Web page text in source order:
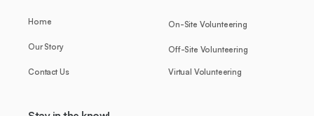
Home On-Site Volunteering
Our Story
Contact Us
Off-Site Volunteering
Virtual Volunteering